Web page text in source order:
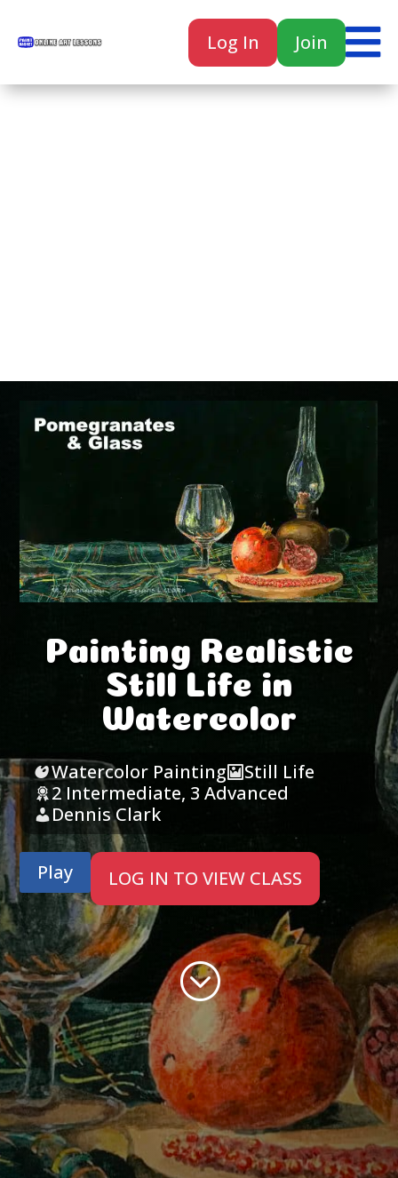
Log In Join 
Painting Realistic
Still Life in
Watercolor
Watercolor Painting
Still Life
2 Intermediate, 3 Advanced
Dennis Clark
Play LOG IN TO VIEW CLASS
;